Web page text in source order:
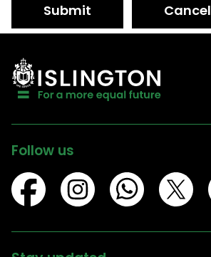
Submit Cancel
Follow us